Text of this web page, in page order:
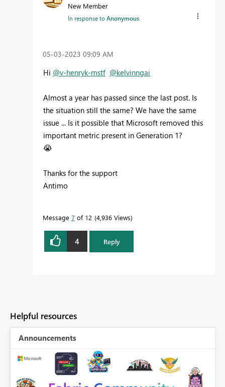
New Member
In response toAnonymous
‎05-03-2023 09:09 AM
Hi @v-henryk-mstf @kelvinngai
Almost a year has passed since the last post. Is
the situation still the same? We have the same
issue ... Is it possible that Microsoft removed this
important metric present in Generation 1?
😭
Thanks for the support
Antimo
Message 7 of 12 4,936 Views
4 Reply
Helpful resources
Announcements